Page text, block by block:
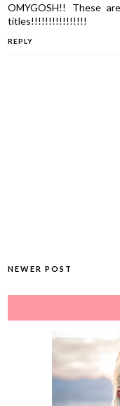
OMYGOSH!! These
titles!!!!!!!!!!!!!!!!
REPLY
NEWER POST